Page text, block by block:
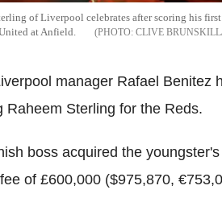
of Liverpool celebrates after scoring his
at Anfield.
CLIVE
manager Rafael Benitez
Raheem Sterling for the Reds.
boss acquired the
of £600,000 ($975,870,